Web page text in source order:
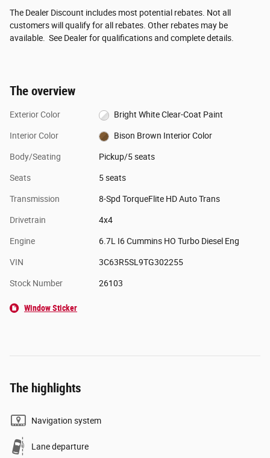
The Dealer Discount includes most potential rebates. Not all
customers will qualify for all rebates. Other rebates may be
available. See Dealer for qualifications and complete details.
The overview
Exterior Color Bright White Clear-Coat Paint
Interior Color Bison Brown Interior Color
Body/Seating Pickup/5 seats
Seats 5 seats
Transmission 8-Spd TorqueFlite HD Auto Trans
Drivetrain 4x4
Engine 6.7L I6 Cummins HO Turbo Diesel Eng
VIN 3C63R5SL9TG302255
Stock Number 26103
Window Sticker
The highlights
Navigation system
Lane departure